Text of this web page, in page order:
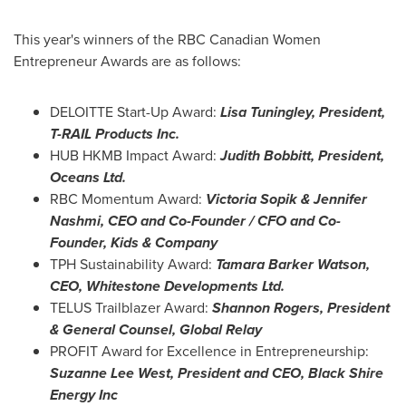
This year's winners of the RBC Canadian Women
Entrepreneur Awards are as follows:
DELOITTE Start-Up Award: Lisa Tuningley, President,
T-RAIL Products Inc.
HUB HKMB Impact Award: Judith Bobbitt, President,
Oceans Ltd.
RBC Momentum Award: Victoria Sopik&Jennifer
Nashmi, CEO and Co-Founder / CFO and Co-
Founder, Kids & Company
TPH Sustainability Award: Tamara Barker Watson,
CEO, Whitestone Developments Ltd.
TELUS Trailblazer Award: Shannon Rogers, President
& General Counsel, Global Relay
PROFIT Award for Excellence in Entrepreneurship:
Suzanne Lee West, President and CEO, Black Shire
Energy Inc